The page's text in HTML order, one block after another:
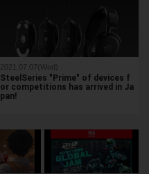
2021.07.07(Wed)
SteelSeries "Prime" of devices f
or competitions has arrived in Ja
pan!